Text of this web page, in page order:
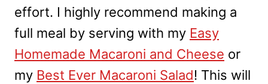
effort. I highly recommend making a
full meal by serving with my Easy
Homemade Macaroni and Cheese or
my Best Ever Macaroni Salad! This will